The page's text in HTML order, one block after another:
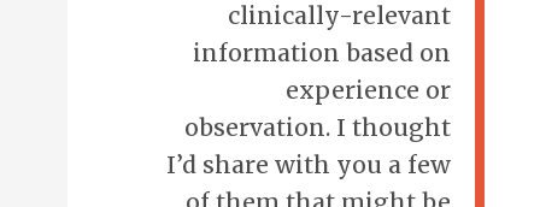
clinically-relevant
information based on
experience or
observation. I thought
I’d share with you a few